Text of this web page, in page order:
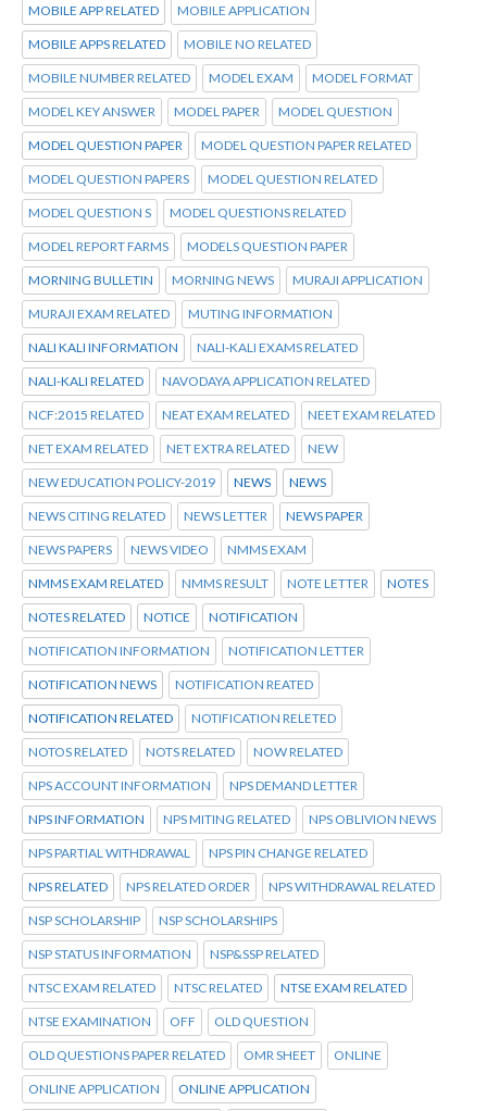
MOBILE APP RELATED MOBILE APPLICATION
MOBILE APPS RELATED MOBILE NO RELATED
MOBILE NUMBER RELATED MODEL EXAM MODEL FORMAT
MODEL KEY ANSWER MODEL PAPER MODEL QUESTION
MODEL QUESTION PAPER MODEL QUESTION PAPER RELATED
MODEL QUESTION PAPERS MODEL QUESTION RELATED
MODEL QUESTION S MODEL QUESTIONS RELATED
MODEL REPORT FARMS MODELS QUESTION PAPER
MORNING BULLETIN MORNING NEWS MURAJI APPLICATION
MURAJI EXAM RELATED MUTING INFORMATION
NALI KALI INFORMATION NALI-KALI EXAMS RELATED
NALI-KALI RELATED NAVODAYA APPLICATION RELATED
NCF:2015 RELATED NEAT EXAM RELATED NEET EXAM RELATED
NET EXAM RELATED NET EXTRA RELATED NEW
NEW EDUCATION POLICY-2019 NEWS NEWS
NEWS CITING RELATED NEWS LETTER NEWS PAPER
NEWS PAPERS NEWS VIDEO NMMS EXAM
NMMS EXAM RELATED NMMS RESULT NOTE LETTER NOTES
NOTES RELATED NOTICE NOTIFICATION
NOTIFICATION INFORMATION NOTIFICATION LETTER
NOTIFICATION NEWS NOTIFICATION REATED
NOTIFICATION RELATED NOTIFICATION RELETED
NOTOS RELATED NOTS RELATED NOW RELATED
NPS ACCOUNT INFORMATION NPS DEMAND LETTER
NPS INFORMATION NPS MITING RELATED NPS OBLIVION NEWS
NPS PARTIAL WITHDRAWAL NPS PIN CHANGE RELATED
NPS RELATED NPS RELATED ORDER NPS WITHDRAWAL RELATED
NSP SCHOLARSHIP NSP SCHOLARSHIPS
NSP STATUS INFORMATION NSP&SSP RELATED
NTSC EXAM RELATED NTSC RELATED NTSE EXAM RELATED
NTSE EXAMINATION OFF OLD QUESTION
OLD QUESTIONS PAPER RELATED OMR SHEET ONLINE
ONLINE APPLICATION ONLINE APPLICATION